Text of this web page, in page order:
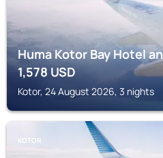
Huma Kotor Bay Hotel
1,578USD
Kotor, 24 August 2026, 3 nights
KOTOR